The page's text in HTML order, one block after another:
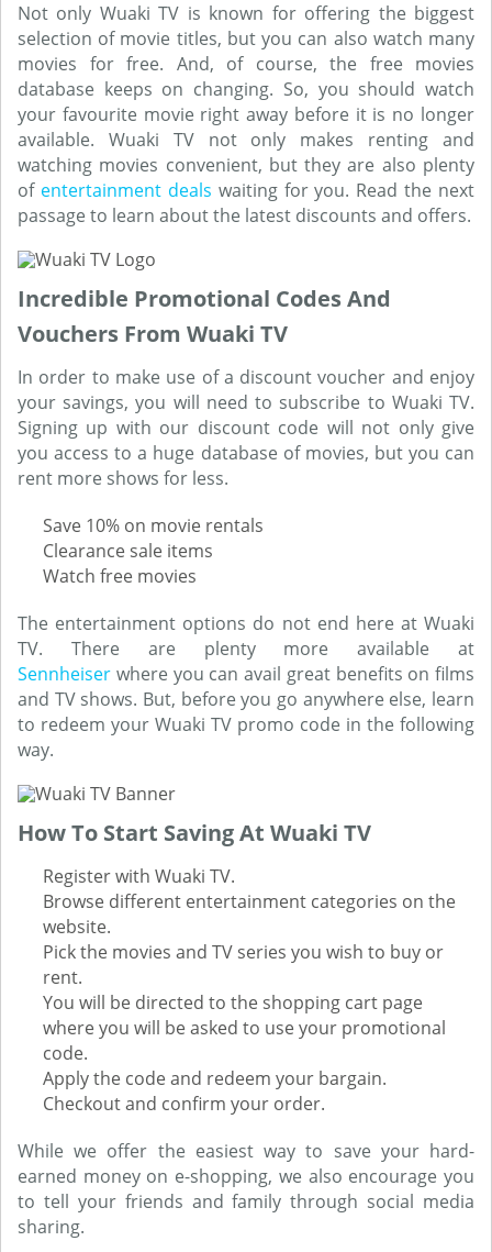
Not only Wuaki TV is known for offering the biggest
selection of movie titles, but you can also watch many
movies for free. And, of course, the free movies
database keeps on changing. So, you should watch
your favourite movie right away before it is no longer
available. Wuaki TV not only makes renting and
watching movies convenient, but they are also plenty
of entertainment deals waiting for you. Read the next
passage to learn about the latest discounts and offers.
Incredible Promotional Codes And
Vouchers From Wuaki TV
In order to make use of a discount voucher and enjoy
your savings, you will need to subscribe to Wuaki TV.
Signing up with our discount code will not only give
you access to a huge database of movies, but you can
rent more shows for less.
Save 10% on movie rentals
Clearance sale items
Watch free movies
The entertainment options do not end here at Wuaki
TV. There are plenty more available at
Sennheiser where you can avail great benefits on films
and TV shows. But, before you go anywhere else, learn
to redeem your Wuaki TV promo code in the following
way.
How To Start Saving At Wuaki TV
Register with Wuaki TV.
Browse different entertainment categories on the
website.
Pick the movies and TV series you wish to buy or
rent.
You will be directed to the shopping cart page
where you will be asked to use your promotional
code.
Apply the code and redeem your bargain.
Checkout and confirm your order.
While we offer the easiest way to save your hard-
earned money on e-shopping, we also encourage you
to tell your friends and family through social media
sharing.